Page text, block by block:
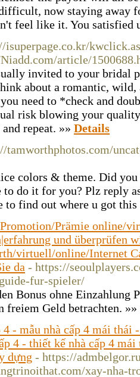
now staying away
feel like it. You
isuperpage.co.kr/
article/
invited to your bridal
about a romantic, wild,
need to *check and
risk blowing your
repeat. »» Details
tamworthphotos.com/
colors & theme. Did
to do it for you? Plz reply
to find out where u got
Prämie online/
und überprüfen
virtuell/online/Internet
da - https://
fur-spieler/
Bonus ohne Einzahlung
freiem Geld betrachten. »»
4 - mẫu nhà cấp 4 mái thái
4 - thiết kế nhà cấp 4
dựng - https://
xay-nha-